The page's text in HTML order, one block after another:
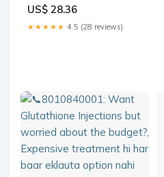
US$ 28.36
★★★★★ 4.5 (28 reviews)